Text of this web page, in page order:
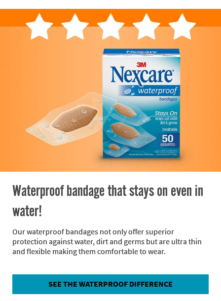
Waterproof bandage that stays on even in
water!
Our waterproof bandages not only offer superior
protection against water, dirt and germs but are ultra thin
and flexible making them comfortable to wear.
SEE THE WATERPROOF DIFFERENCE